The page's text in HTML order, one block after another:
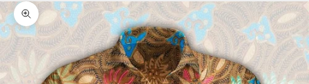
Zoom picture